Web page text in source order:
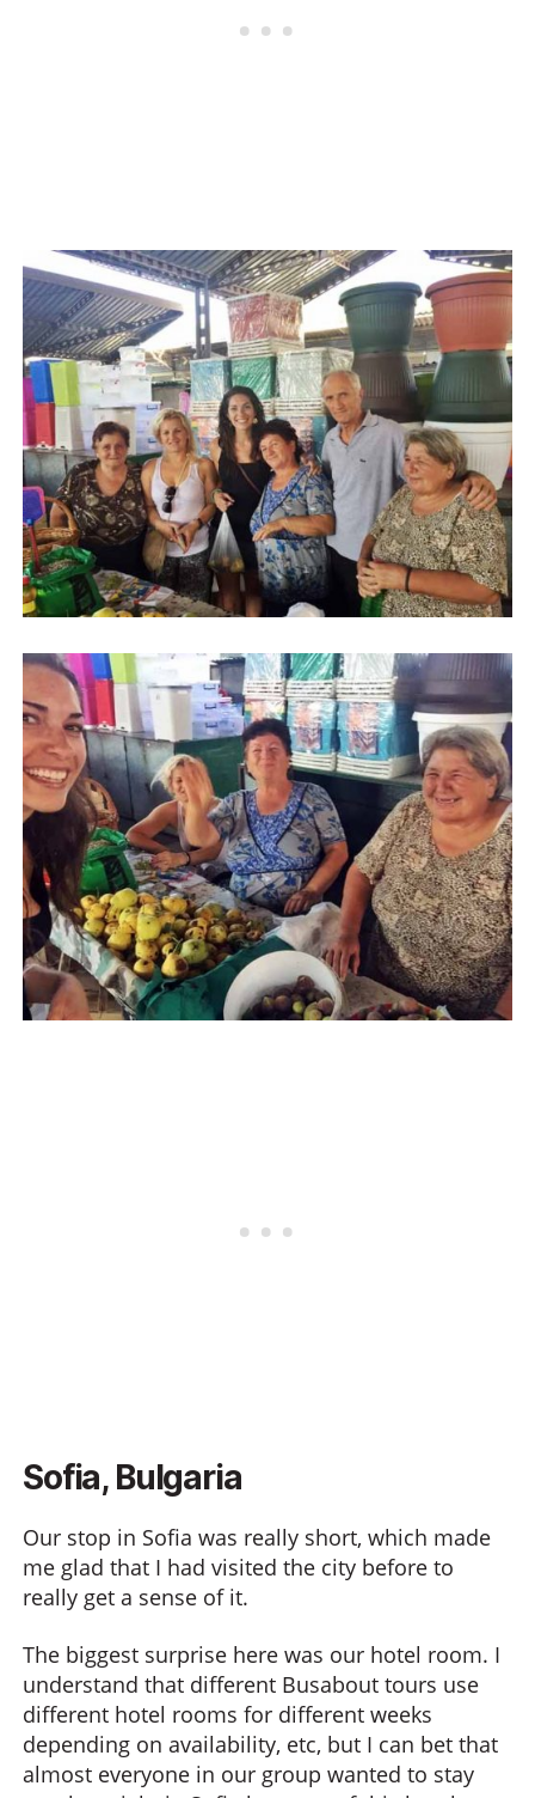
Sofia, Bulgaria
Our stop in Sofia was really short, which made
me glad that I had visited the city before to
really get a sense of it.
The biggest surprise here was our hotel room. I
understand that different Busabout tours use
different hotel rooms for different weeks
depending on availability, etc, but I can bet that
almost everyone in our group wanted to stay